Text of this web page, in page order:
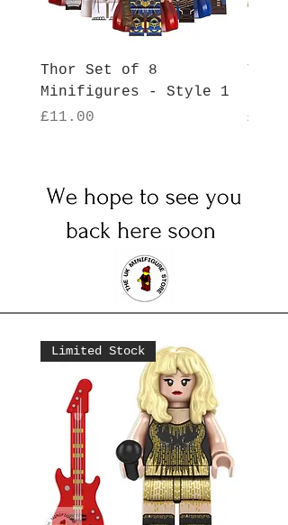
Thor Set of 8
Minifigures - Style 1
Price
£11.00
Price
Limited Stock